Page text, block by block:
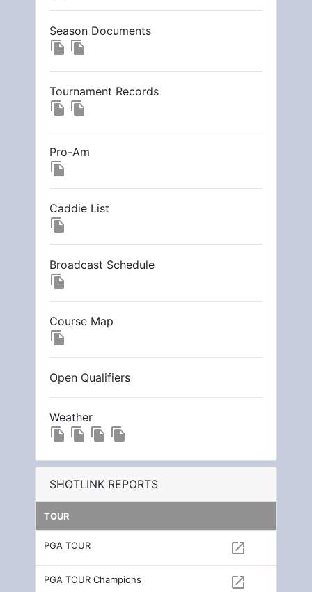
Season Documents
file_copy file_copy
Tournament Records
file_copy file_copy
Pro-Am
file_copy
Caddie List
file_copy
Broadcast Schedule
file_copy
Course Map
file_copy
Open Qualifiers
Weather
file_copy file_copy file_copy file_copy
SHOTLINK REPORTS
TOUR
PGA TOUR open_in_new
PGA TOUR Champions open_in_new